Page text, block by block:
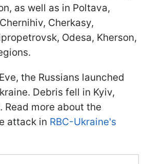
as well as in Poltava,
Cherkasy,
Odesa, Kherson,
the Russians launched
Debris fell in Kyiv,
Read more about the
attack in RBC-Ukraine's